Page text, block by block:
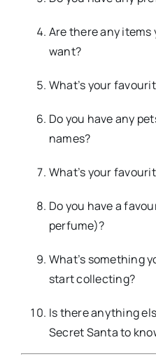
Are there any
want?
What’s your
Do you have any
names?
What’s your
Do you have a
perfume)?
What’s something
start collecting?
Is there anything
Secret Santa to